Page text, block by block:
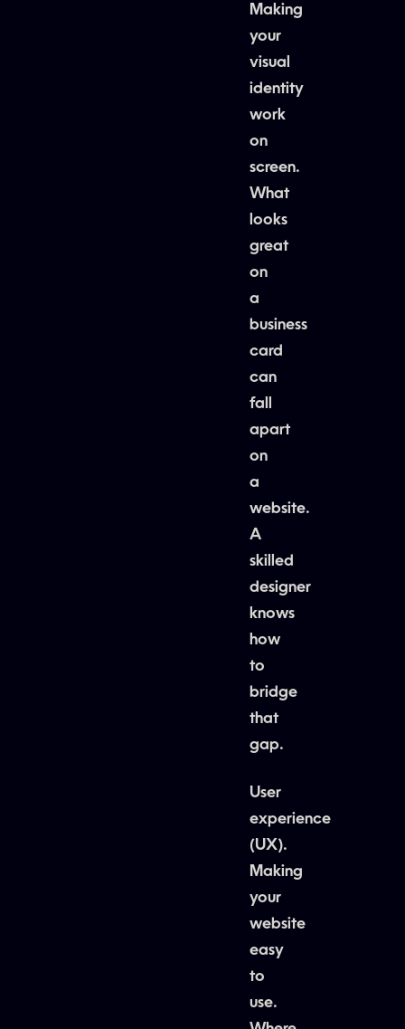
Making
your
visual
identity
work
on
screen.
What
looks
great
on
a
business
card
can
fall
apart
on
a
website.
A
skilled
designer
knows
how
to
bridge
that
gap.
User
experience
(UX).
Making
your
website
easy
to
use.